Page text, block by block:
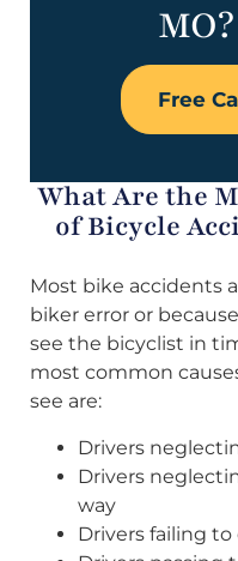
Free
What Are the
of Bicycle
Most bike accidents
biker error or
see the bicyclist in
most common
see are:
Drivers
Drivers
way
Drivers failing